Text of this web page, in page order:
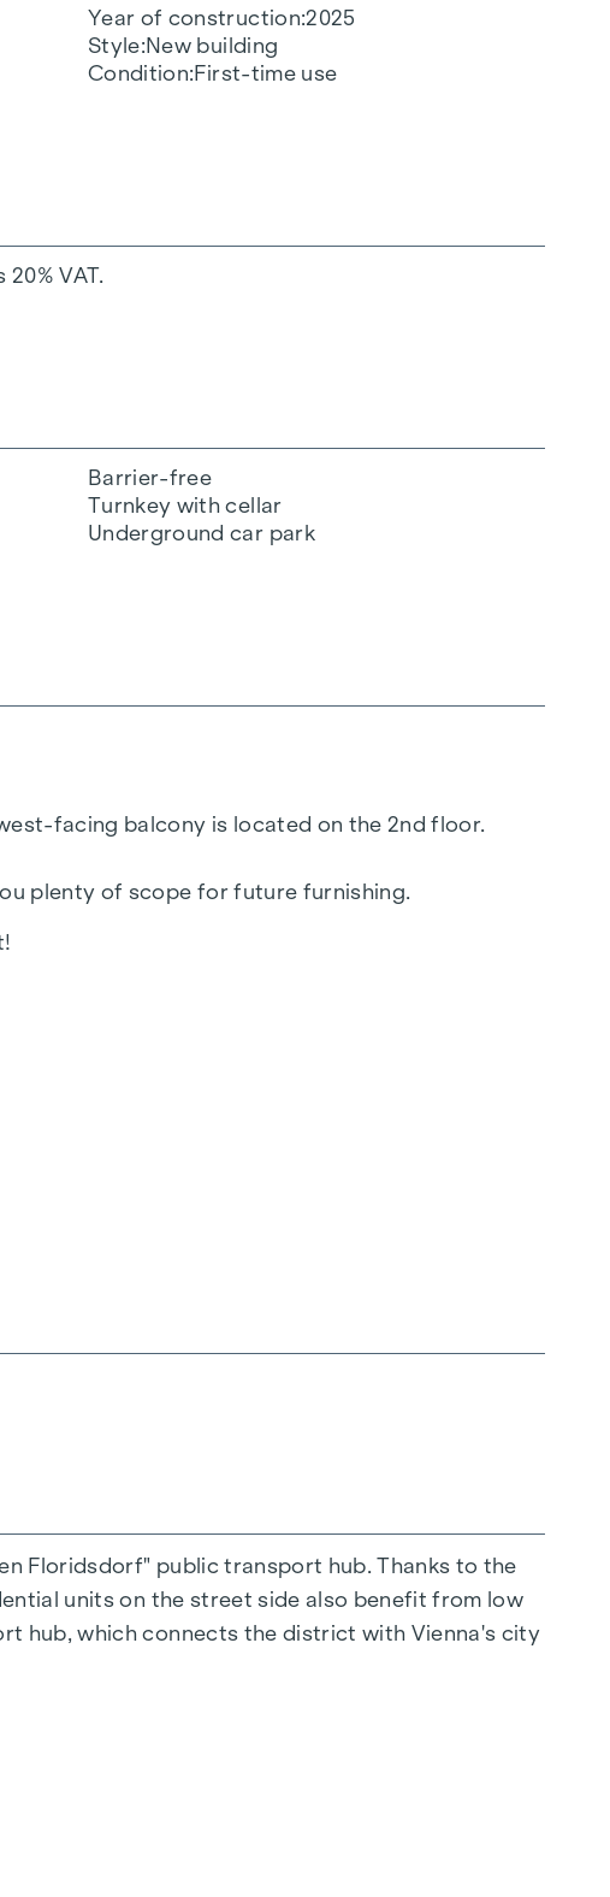
Year of construction 2025
Style New building
Condition First-time use
VAT.
Barrier-free
Turnkey with cellar
Underground car park
facing balcony is located on the 2nd floor.
plenty of scope for future furnishing.
Floridsdorf" public transport hub. Thanks to the
units on the street side also benefit from low
hub, which connects the district with Vienna's city